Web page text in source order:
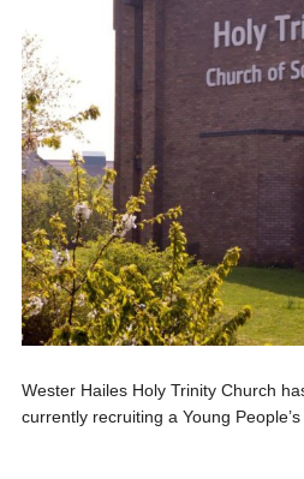
Wester Hailes Holy Trinity Church
currently recruiting a Young